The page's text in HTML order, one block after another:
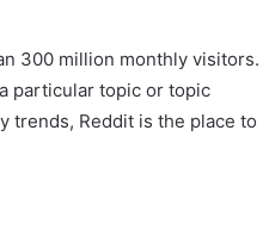
300 million monthly visitors.
particular topic or topic
trends, Reddit is the place to